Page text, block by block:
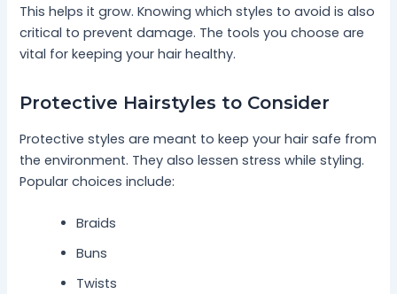
This helps it grow. Knowing which styles to avoid is also
critical to prevent damage. The tools you choose are
vital for keeping your hair healthy.
Protective Hairstyles to Consider
Protective styles are meant to keep your hair safe from
the environment. They also lessen stress while styling.
Popular choices include:
Braids
Buns
Twists